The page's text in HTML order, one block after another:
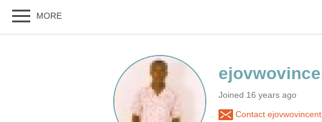
Joined 16 years ago
Contact ejovwovincent